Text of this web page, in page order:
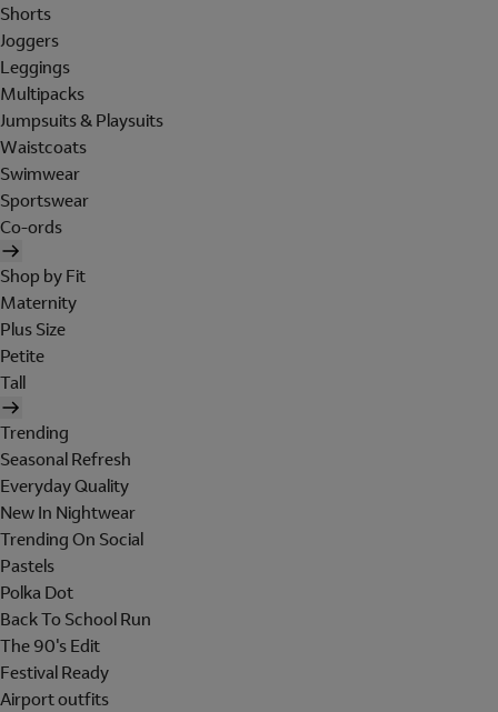
Shorts
Joggers
Leggings
Multipacks
Jumpsuits & Playsuits
Waistcoats
Swimwear
Sportswear
Co-ords
Shop by Fit
Maternity
Plus Size
Petite
Tall
Trending
Seasonal Refresh
Everyday Quality
New In Nightwear
Trending On Social
Pastels
Polka Dot
Back To School Run
The 90's Edit
Festival Ready
Airport outfits